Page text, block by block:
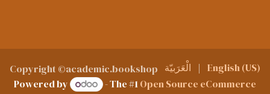
Copyright ©academic.bookshop الْعَرَبيّة | English (US)
Powered by
- The #1Open Source eCommerce